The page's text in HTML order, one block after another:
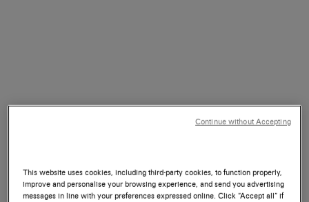
This website uses cookies, including third-party cookies, to function properly,
improve and personalise your browsing experience, and send you advertising
messages in line with your preferences expressed online. Click “Accept all” if
Continue without Accepting